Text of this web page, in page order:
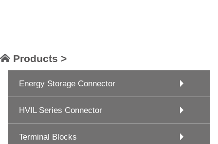
Products >
Energy Storage Connector
HVIL Series Connector
Terminal Blocks